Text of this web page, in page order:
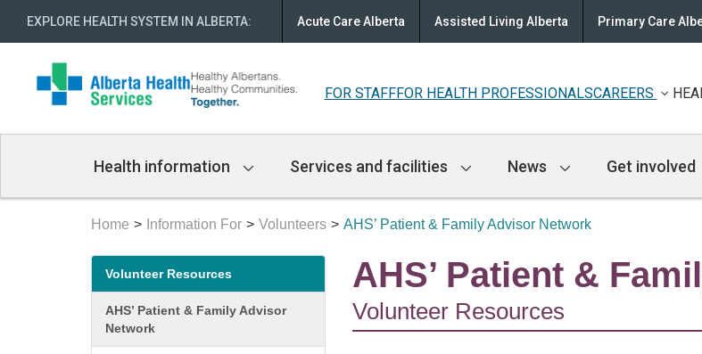
EXPLORE HEALTH SYSTEM IN ALBERTA: Acute Care Alberta Assisted Living Alberta Primary Care
FOR STAFFFOR HEALTH PROFESSIONALSCAREERS
Navigation
Health information Services and facilities News Get involved
Home Information For Volunteers AHS’ Patient & Family Advisor Network
Secondary
menu
Volunteer Resources
AHS’ Patient & Family Advisor
Network
AHS’ Patient &
Volunteer Resources